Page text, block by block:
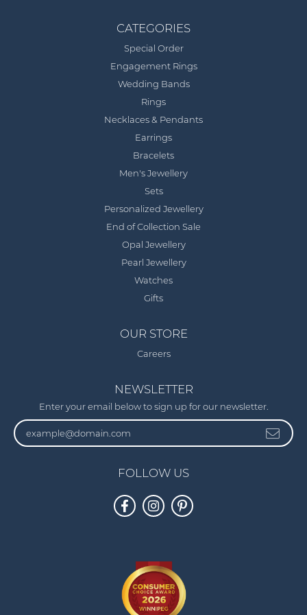
CATEGORIES
Special Order
Engagement Rings
Wedding Bands
Rings
Necklaces & Pendants
Earrings
Bracelets
Men's Jewellery
Sets
Personalized Jewellery
End of Collection Sale
Opal Jewellery
Pearl Jewellery
Watches
Gifts
OUR STORE
Careers
NEWSLETTER
Enter your email below to sign up for our newsletter.
FOLLOW US